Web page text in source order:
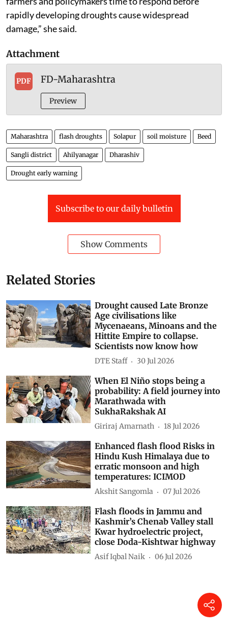
rapidly developing droughts cause widespread
damage,” she said.
Attachment
PDF FD-Maharashtra
Preview
Maharashtra flash droughts Solapur soil moisture Beed
Sangli district Ahilyanagar Dharashiv
Drought early warning
Subscribe to our daily bulletin
Show Comments
Related Stories
Drought caused Late Bronze
Age civilisations like
Mycenaeans, Minoans and the
Hittite Empire to collapse.
Scientists now know how
DTE Staff 30 Jul 2026
When El Niño stops being a
probability: A field journey into
Marathwada with
SukhaRakshak AI
Giriraj Amarnath 18 Jul 2026
Enhanced flash flood Risks in
Hindu Kush Himalaya due to
erratic monsoon and high
temperatures: ICIMOD
Akshit Sangomla 07 Jul 2026
Flash floods in Jammu and
Kashmir’s Chenab Valley stall
Kwar hydroelectric project,
close Doda-Kishtwar highway
Asif Iqbal Naik 06 Jul 2026